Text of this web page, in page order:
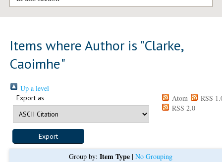
Items where Author is "Clarke,
Caoimhe"
Up a level
Export as Atom
RSS
RSS 2.0
Group by: Item Type| No Grouping